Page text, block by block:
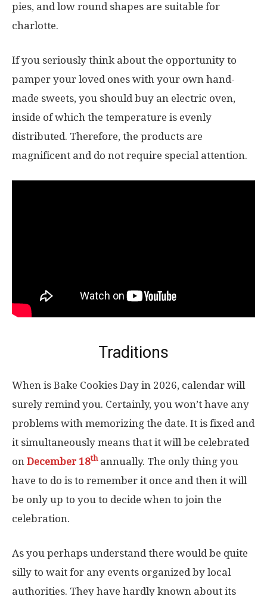
pies, and low round shapes are suitable for
charlotte.
If you seriously think about the opportunity to
pamper your loved ones with your own hand-
made sweets, you should buy an electric oven,
inside of which the temperature is evenly
distributed. Therefore, the products are
magnificent and do not require special attention.
Traditions
When is Bake Cookies Day in 2026, calendar will
surely remind you. Certainly, you won’t have any
problems with memorizing the date. It is fixed and
it simultaneously means that it will be celebrated
on December 18thannually. The only thing you
have to do is to remember it once and then it will
be only up to you to decide when to join the
celebration.
As you perhaps understand there would be quite
silly to wait for any events organized by local
authorities. They have hardly known about its